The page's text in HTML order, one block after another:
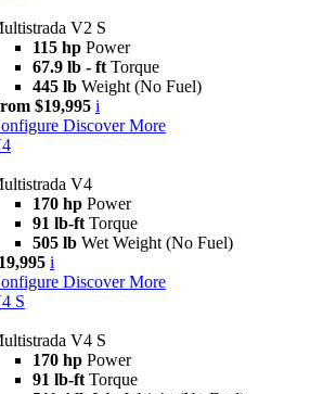
V2 S
115 hp Power
67.9 lb - ft Torque
445 lb Weight (No Fuel)
$19,995 i
Discover More
V4
170 hp Power
91 lb-ft Torque
505 lb Wet Weight (No Fuel)
i
Discover More
S
V4 S
170 hp Power
91 lb-ft Torque